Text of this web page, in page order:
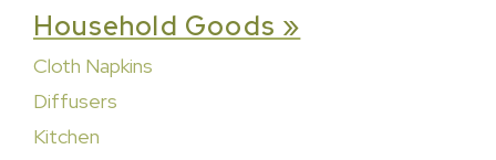
Household Goods »
Cloth Napkins
Diffusers
Kitchen